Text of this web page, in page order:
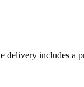
includes a